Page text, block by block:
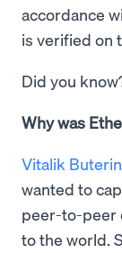
accordance
is verified on
Did you
Why was
Vitalik Buterin
wanted to
peer-to-peer
to the world.